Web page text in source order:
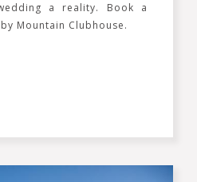
a reality. Book a
Mountain Clubhouse.